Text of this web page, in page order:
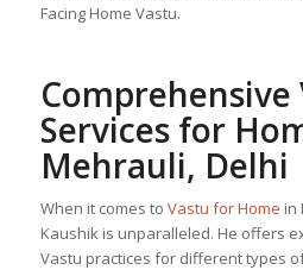
Facing Home Vastu.
Comprehensive
Services for
Mehrauli, Delhi
When it comes to Vastu for Home in
Kaushik is unparalleled. He offers
Vastu practices for different types